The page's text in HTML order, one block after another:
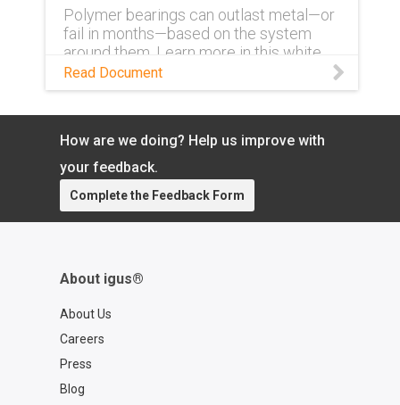
Polymer bearings can outlast metal—or
fail in months—based on the system
around them. Learn more in this white
paper.
Read Document
How are we doing? Help us improve with
your feedback.
Complete the Feedback Form
About igus®
About Us
Careers
Press
Blog